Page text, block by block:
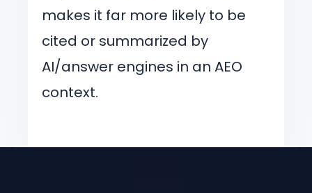
makes it far more likely to be
cited or summarized by
AI/answer engines in an AEO
context.